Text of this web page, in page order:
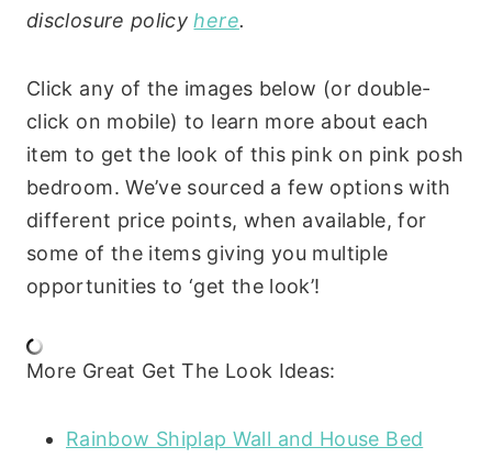
disclosure policyhere.
Click any of the images below (or double-
click on mobile) to learn more about each
item to get the look of this pink on pink posh
bedroom. We’ve sourced a few options with
different price points, when available, for
some of the items giving you multiple
opportunities to ‘get the look’!
More Great Get The Look Ideas:
Rainbow Shiplap Wall and House Bed